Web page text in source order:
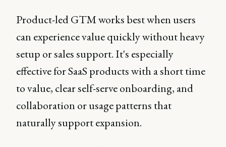
Product-led GTM works best when users
can experience value quickly without heavy
setup or sales support. It's especially
effective for SaaS products with a short time
to value, clear self-serve onboarding, and
collaboration or usage patterns that
naturally support expansion.